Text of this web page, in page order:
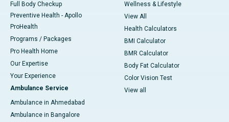
Full Body Checkup
Preventive Health - Apollo
ProHealth
Programs / Packages
Pro Health Home
Our Expertise
Your Experience
Ambulance Service
Ambulance in Ahmedabad
Ambulance in Bangalore
Wellness & Lifestyle
View All
Health Calculators
BMI Calculator
BMR Calculator
Body Fat Calculator
Color Vision Test
View all